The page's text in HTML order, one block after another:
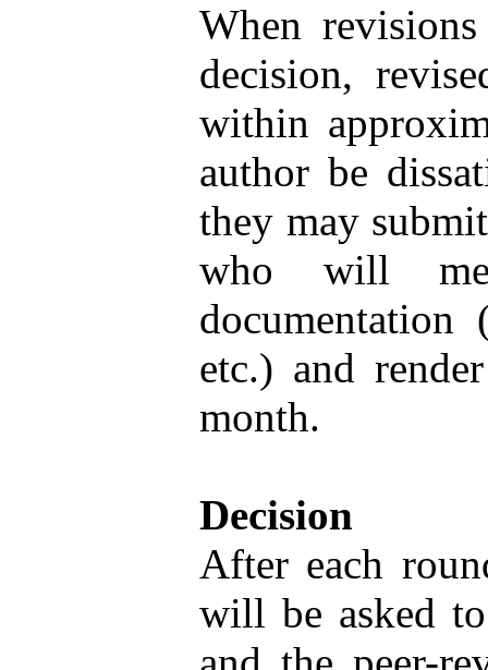
When
decision,
within
author be
they may
who will
documentation
etc.) and
month.
Decision
After each
will be asked to